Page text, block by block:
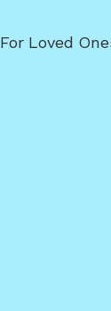
For Loved